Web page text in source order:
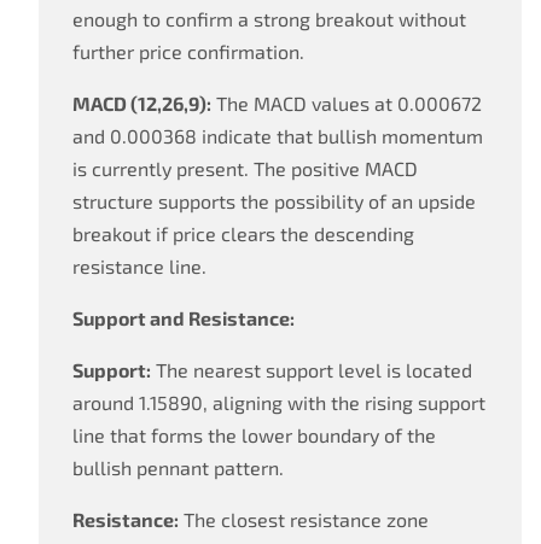
enough to confirm a strong breakout without
further price confirmation.
MACD (12,26,9): The MACD values at 0.000672
and 0.000368 indicate that bullish momentum
is currently present. The positive MACD
structure supports the possibility of an upside
breakout if price clears the descending
resistance line.
Support and Resistance:
Support: The nearest support level is located
around 1.15890, aligning with the rising support
line that forms the lower boundary of the
bullish pennant pattern.
Resistance: The closest resistance zone